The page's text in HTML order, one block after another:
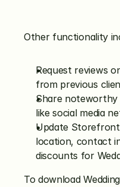
Other functionality
Request reviews
from previous
Share
like social media
Update
location, contact
discounts for
To download